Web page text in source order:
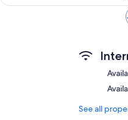
See all